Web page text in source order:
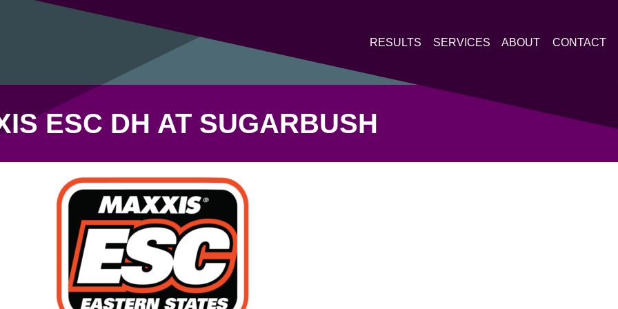
RESULTS SERVICES ABOUT CONTACT
ESC DH AT SUGARBUSH